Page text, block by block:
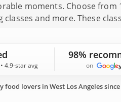
moments. Choose from
classes and more. These
4.9-star avg
98%
on
food lovers in West Los Angeles since